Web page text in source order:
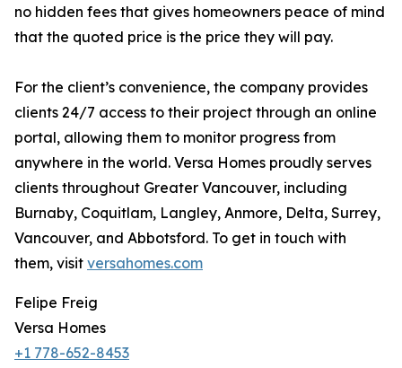
no hidden fees that gives homeowners peace of mind
that the quoted price is the price they will pay.
For the client’s convenience, the company provides
clients 24/7 access to their project through an online
portal, allowing them to monitor progress from
anywhere in the world. Versa Homes proudly serves
clients throughout Greater Vancouver, including
Burnaby, Coquitlam, Langley, Anmore, Delta, Surrey,
Vancouver, and Abbotsford. To get in touch with
them, visit versahomes.com
Felipe Freig
Versa Homes
+1 778-652-8453